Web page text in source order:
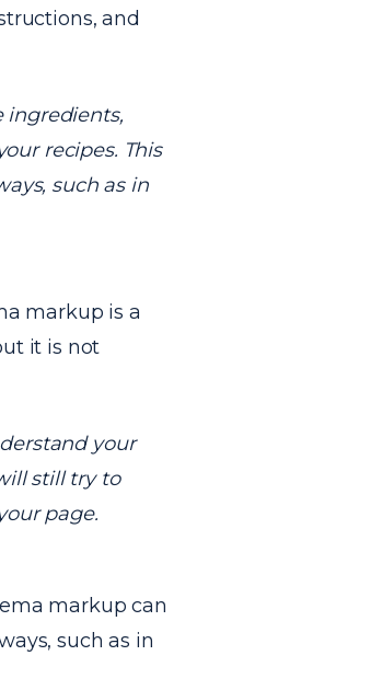
and
ingredients,
recipes. This
such as in
markup is a
it is not
your
still try to
page.
markup can
such as in